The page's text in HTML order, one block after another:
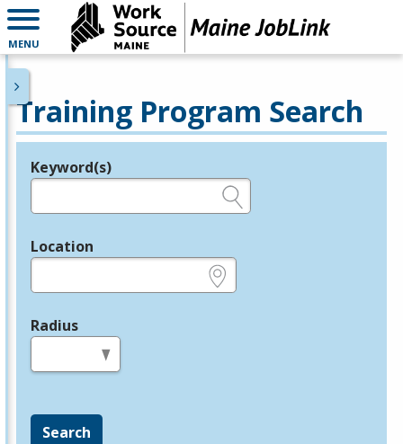
MENU
Training Program Search
Legend
Keyword(s)
Location
Radius
Search